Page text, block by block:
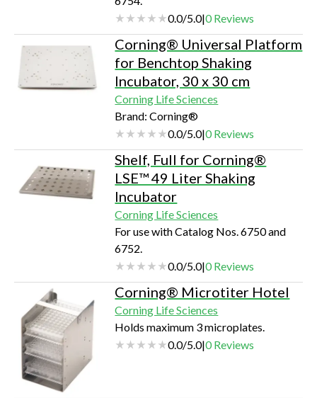
undisturbed monitoring of
samplesBroad temperature
rangeMultiple shelving optionsPrec…
0.0/5.0|0Reviews
Corning® Universal Platform
for Benchtop Shaking
Incubator, 30 x 30 cm
Corning Life Sciences
Brand: Corning®
0.0/5.0|0Reviews
Shelf, Full for Corning®
LSE™ 49 Liter Shaking
Incubator
Corning Life Sciences
For use with Catalog Nos. 6750 and
6752.
0.0/5.0|0Reviews
Corning® Microtiter Hotel
Corning Life Sciences
Holds maximum 3 microplates.
0.0/5.0|0Reviews